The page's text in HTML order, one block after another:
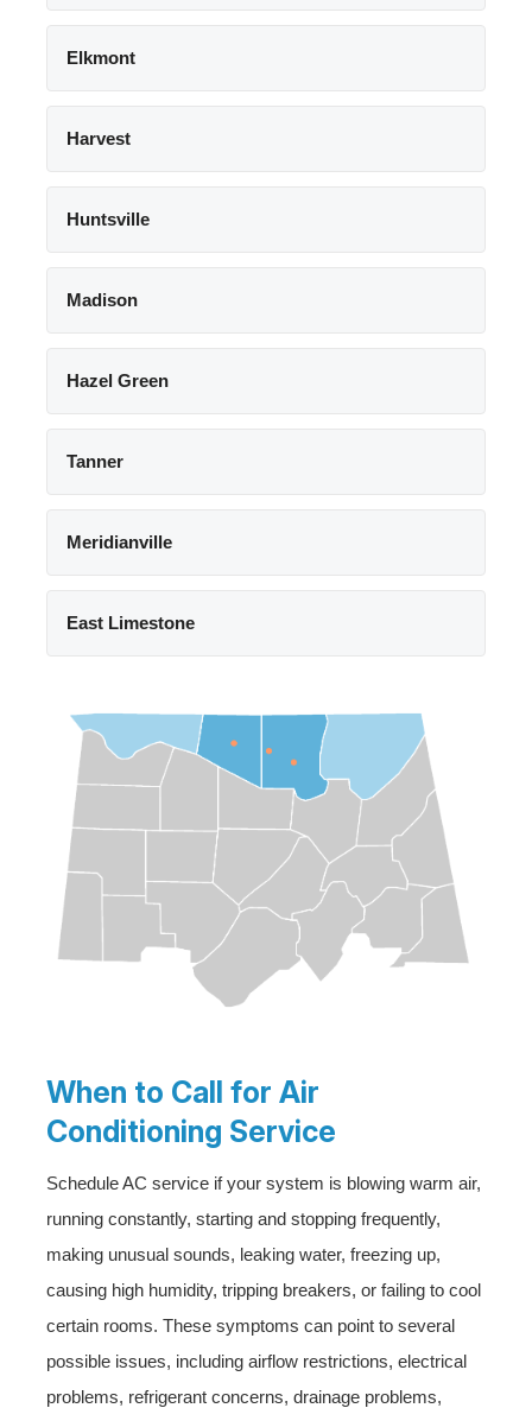
Elkmont
Harvest
Huntsville
Madison
Hazel Green
Tanner
Meridianville
East Limestone
When to Call for Air
Conditioning Service
Schedule AC service if your system is blowing warm air,
running constantly, starting and stopping frequently,
making unusual sounds, leaking water, freezing up,
causing high humidity, tripping breakers, or failing to cool
certain rooms. These symptoms can point to several
possible issues, including airflow restrictions, electrical
problems, refrigerant concerns, drainage problems,